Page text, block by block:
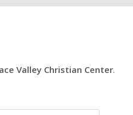
Valley Christian Center.